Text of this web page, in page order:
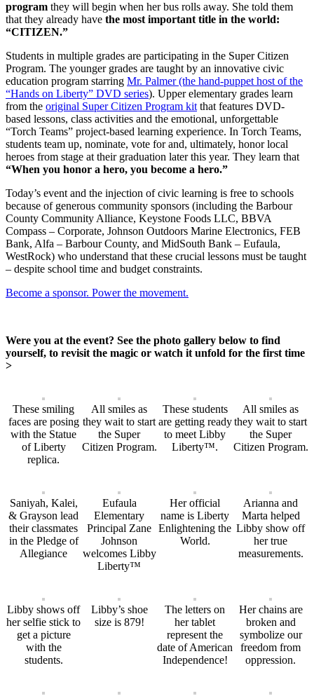
program they will begin when her bus rolls away. She told them
that they already have the most important title in the world:
“CITIZEN.”
Students in multiple grades are participating in the Super Citizen
Program. The younger grades are taught by an innovative civic
education program starring Mr. Palmer (the hand-puppet host of the
“Hands on Liberty” DVD series). Upper elementary grades learn
from the original Super Citizen Program kit that features DVD-
based lessons, class activities and the emotional, unforgettable
“Torch Teams” project-based learning experience. In Torch Teams,
students team up, nominate, vote for and, ultimately, honor local
heroes from stage at their graduation later this year. They learn that
“When you honor a hero, you become a hero.”
Today’s event and the injection of civic learning is free to schools
because of generous community sponsors (including the Barbour
County Community Alliance, Keystone Foods LLC, BBVA
Compass – Corporate, Johnson Outdoors Marine Electronics, FEB
Bank, Alfa – Barbour County, and MidSouth Bank – Eufaula,
WestRock) who understand that these crucial lessons must be taught
– despite school time and budget constraints.
Become a sponsor. Power the movement.
Were you at the event? See the photo gallery below to find
yourself, to revisit the magic or watch it unfold for the first time
>
These smiling
faces are posing
with the Statue
of Liberty
replica.
All smiles as
they wait to start
the Super
Citizen Program.
These students
are getting ready
to meet Libby
Liberty™.
All smiles as
they wait to start
the Super
Citizen Program.
Saniyah, Kalei,
& Grayson lead
their classmates
in the Pledge of
Allegiance
Eufaula
Elementary
Principal Zane
Johnson
welcomes Libby
Liberty™
Her official
name is Liberty
Enlightening the
World.
Arianna and
Marta helped
Libby show off
her true
measurements.
Libby shows off
her selfie stick to
get a picture
with the
students.
Libby’s shoe
size is 879!
The letters on
her tablet
represent the
date of American
Independence!
Her chains are
broken and
symbolize our
freedom from
oppression.